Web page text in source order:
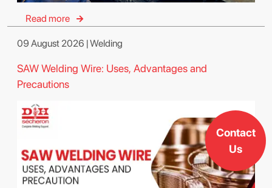
Read more
09 August 2026 | Welding
SAW Welding Wire: Uses, Advantages and
Precautions
Contact
Us